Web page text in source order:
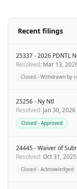
Recent filings
25337 - 2026 PDNTL
Resolved: Mar 13,
Closed - Withdrawn by
25256 - Ny Ntl
Resolved: Jan 30, 2026
Closed - Approved
24445 - Waiver of
Resolved: Oct 31, 2025
Closed - Acknowledged